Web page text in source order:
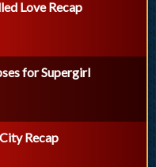
Love Recap
for Supergirl
Recap